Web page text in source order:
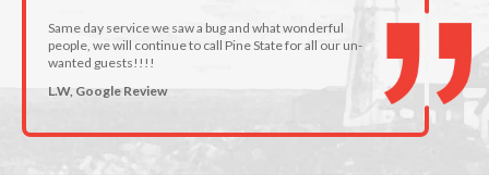
Same day service we saw a bug and what wonderful
people, we will continue to call Pine State for all our un-
wanted guests!!!!
L.W, Google Review